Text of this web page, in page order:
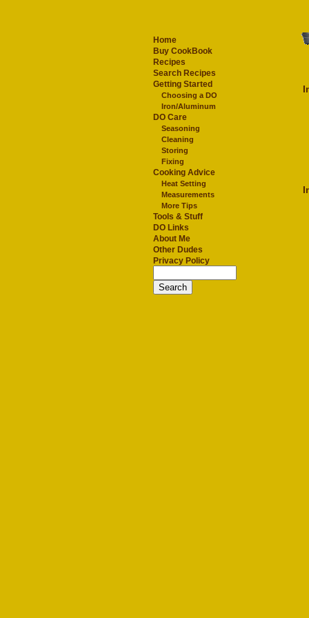
Home
Buy CookBook
Recipes
Search Recipes
Getting Started
Choosing a DO
Iron/Aluminum
DO Care
Seasoning
Cleaning
Storing
Fixing
Cooking Advice
Heat Setting
Measurements
More Tips
Tools & Stuff
DO Links
About Me
Other Dudes
Privacy Policy